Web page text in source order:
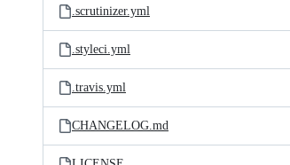
.scrutinizer.yml
.styleci.yml
.travis.yml
CHANGELOG.md